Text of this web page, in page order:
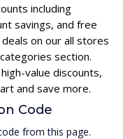
including
savings, and free
on our all stores
section.
value discounts,
and save more.
Code
from this page.